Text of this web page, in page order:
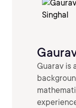
Guarav is